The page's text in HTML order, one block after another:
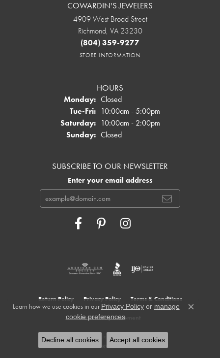
COWARDIN'S JEWELERS
4909 West Broad Street
Richmond, VA 23230
(804) 359-9277
STORE INFORMATION
HOURS
Monday: Closed
Tue-Fri:Tuesday - Friday:
10:00am - 5:00pm
Saturday: 10:00am - 2:00pm
Sunday: Closed
SUBSCRIBE TO OUR NEWSLETTER
Enter your email address
Return Policy Privacy Policy Terms & Conditions
Accessibility Statement
© 2026 Cowardin's Jewelers. All Rights Reserved.
POWERED BY:
Learn how we use cookies in our Privacy Policyor manage
cookie preferences.
Close
Decline all cookies Accept all cookies